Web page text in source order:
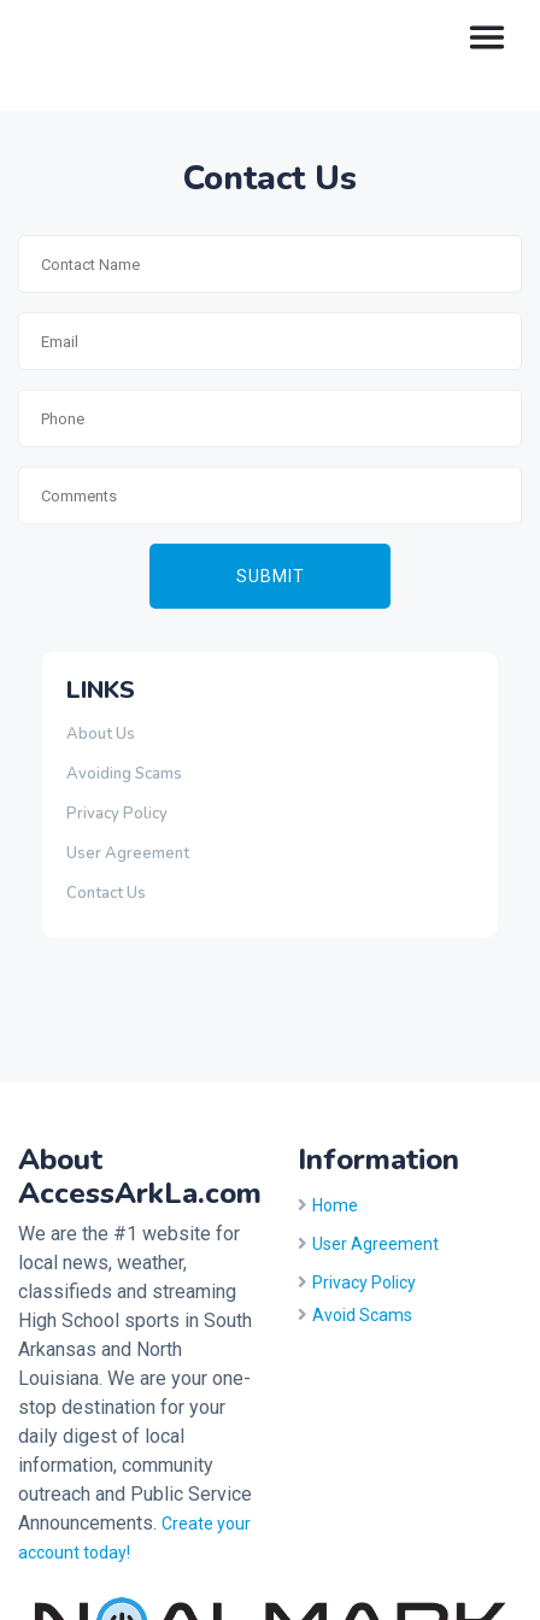
Contact Us
LINKS
About Us
Avoiding Scams
Privacy Policy
User Agreement
Contact Us
About
AccessArkLa.com
We are the #1 website for
local news, weather,
classifieds and streaming
High School sports in South
Arkansas and North
Louisiana. We are your one-
stop destination for your
daily digest of local
information, community
outreach and Public Service
Announcements. Create your
account today!
Information
Home
User Agreement
Privacy Policy
Avoid Scams